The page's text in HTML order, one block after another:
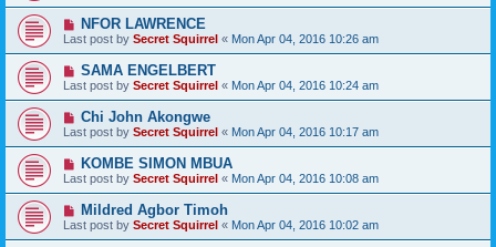
NFOR LAWRENCE
Last post by Secret Squirrel « Mon Apr 04, 2016 10:26 am
SAMA ENGELBERT
Last post by Secret Squirrel « Mon Apr 04, 2016 10:24 am
Chi John Akongwe
Last post by Secret Squirrel « Mon Apr 04, 2016 10:17 am
KOMBE SIMON MBUA
Last post by Secret Squirrel « Mon Apr 04, 2016 10:08 am
Mildred Agbor Timoh
Last post by Secret Squirrel « Mon Apr 04, 2016 10:02 am